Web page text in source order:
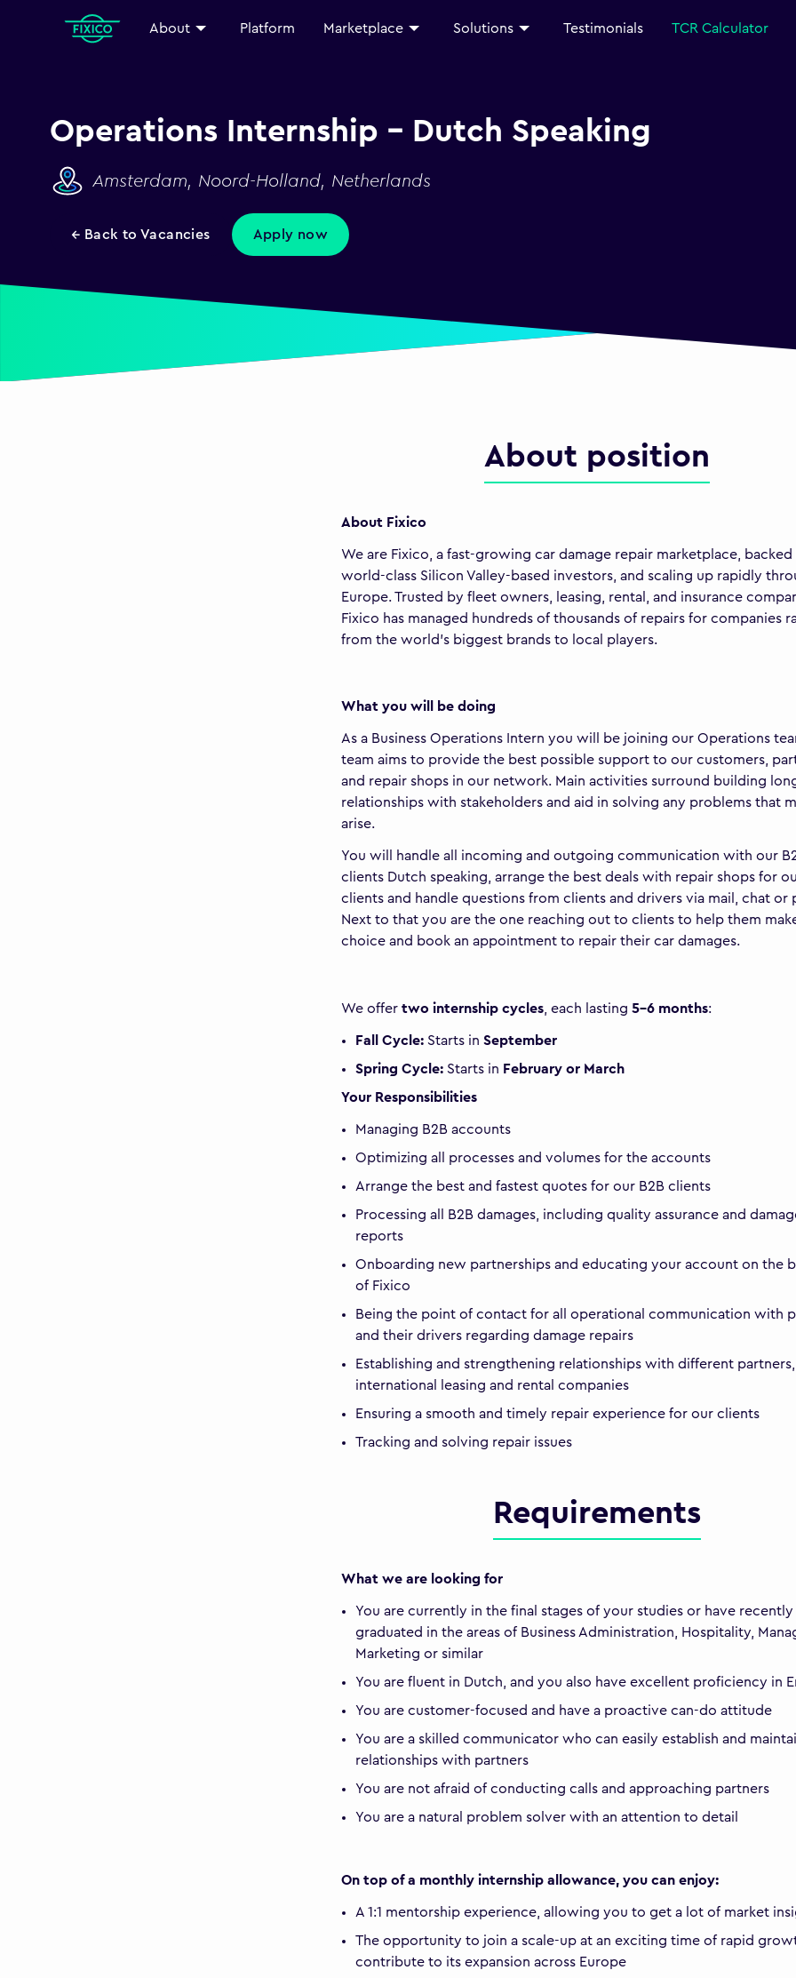
About Platform Marketplace Solutions Testimonials TCR Calculator
Operations Internship - Dutch Speaking
Amsterdam, Noord-Holland, Netherlands
← Back to Vacancies Apply now
About position
About Fixico
We are Fixico, a fast-growing car damage repair marketplace, backed
world-class Silicon Valley-based investors, and scaling up rapidly
Europe. Trusted by fleet owners, leasing, rental, and insurance
Fixico has managed hundreds of thousands of repairs for companies
from the world's biggest brands to local players.
What you will be doing
As a Business Operations Intern you will be joining our Operations
team aims to provide the best possible support to our customers,
and repair shops in our network. Main activities surround building
relationships with stakeholders and aid in solving any problems that
arise.
You will handle all incoming and outgoing communication with our
clients Dutch speaking, arrange the best deals with repair shops for
clients and handle questions from clients and drivers via mail, chat or
Next to that you are the one reaching out to clients to help them
choice and book an appointment to repair their car damages.
We offer two internship cycles , each lasting 5-6 months:
Fall Cycle: Starts in September
Spring Cycle: Starts in February or March
Your Responsibilities
Managing B2B accounts
Optimizing all processes and volumes for the accounts
Arrange the best and fastest quotes for our B2B clients
Processing all B2B damages, including quality assurance and
reports
Onboarding new partnerships and educating your account on the
of Fixico
Being the point of contact for all operational communication with
and their drivers regarding damage repairs
Establishing and strengthening relationships with different partners,
international leasing and rental companies
Ensuring a smooth and timely repair experience for our clients
Tracking and solving repair issues
Requirements
What we are looking for
You are currently in the final stages of your studies or have recently
graduated in the areas of Business Administration, Hospitality,
Marketing or similar
You are fluent in Dutch, and you also have excellent proficiency in
You are customer-focused and have a proactive can-do attitude
You are a skilled communicator who can easily establish and
relationships with partners
You are not afraid of conducting calls and approaching partners
You are a natural problem solver with an attention to detail
On top of a monthly internship allowance, you can enjoy:
A 1:1 mentorship experience, allowing you to get a lot of market
The opportunity to join a scale-up at an exciting time of rapid
contribute to its expansion across Europe